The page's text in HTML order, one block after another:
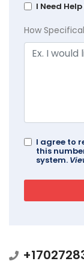
I Need
How
I agree to
this
system.